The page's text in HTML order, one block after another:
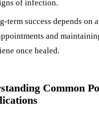
of infection.
term success depends on
and
once healed.
Common